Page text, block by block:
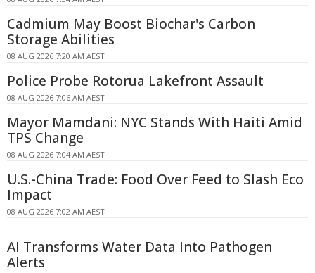
Cadmium May Boost Biochar's Carbon
Storage Abilities
08 AUG 2026 7:20 AM AEST
Police Probe Rotorua Lakefront Assault
08 AUG 2026 7:06 AM AEST
Mayor Mamdani: NYC Stands With Haiti Amid
TPS Change
08 AUG 2026 7:04 AM AEST
U.S.-China Trade: Food Over Feed to Slash Eco
Impact
08 AUG 2026 7:02 AM AEST
AI Transforms Water Data Into Pathogen
Alerts